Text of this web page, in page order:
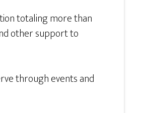
totaling more than
other support to
through events and